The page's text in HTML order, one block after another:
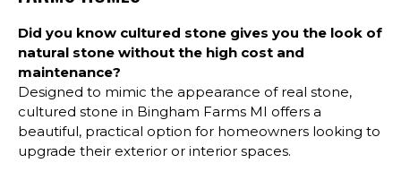
Did you know cultured stone gives you the look of
natural stone without the high cost and
maintenance?
Designed to mimic the appearance of real stone,
cultured stone in Bingham Farms MI offers a
beautiful, practical option for homeowners looking to
upgrade their exterior or interior spaces.